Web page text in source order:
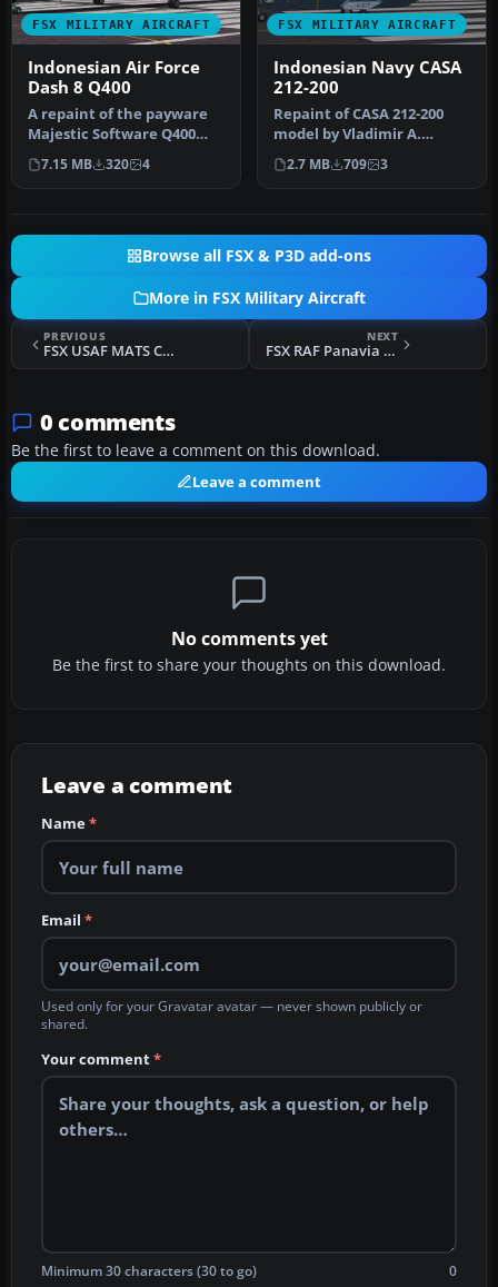
FSX MILITARY AIRCRAFT
Indonesian Air Force
Dash 8 Q400
A repaint of the payware
Majestic Software Q400
Dash 8 in Indonesian Air
Forc…
7.15 MB 320 4
FSX MILITARY AIRCRAFT
Indonesian Navy CASA
212-200
Repaint of CASA 212-200
model by Vladimir A.
Zhyhulskiy in Indonesian
Navy li…
2.7 MB 709 3
Browse all FSX & P3D add-ons
More in FSX Military Aircraft
PREVIOUS
FSX USAF MATS C97G Stratofreighter Circa 1956
NEXT
FSX RAF Panavia Tornado GR1 (GR4) 9Sq ZA585
0 comments
Be the first to leave a comment on this download.
Leave a comment
No comments yet
Be the first to share your thoughts on this download.
Leave a comment
Name*
Email *
Used only for your Gravatar avatar — never shown publicly or
shared.
Your comment*
Minimum 30 characters (30 to go) 0